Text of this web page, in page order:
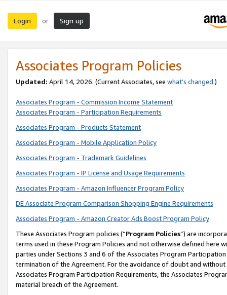
Login or Sign up
Associates Program Policies
Updated: April 14, 2026. (Current Associates, see what’s changed.)
Associates Program - Commission Income Statement
Associates Program - Participation Requirements
Associates Program - Products Statement
Associates Program - Mobile Application Policy
Associates Program - Trademark Guidelines
Associates Program - IP License and Usage Requirements
Associates Program - Amazon Influencer Program Policy
DE Associate Program Comparison Shopping Engine Requirements
Associates Program - Amazon Creator Ads Boost Program Policy
These Associates Program policies (“Program Policies”) are
terms used in these Program Policies and not otherwise defined
parties under Sections 3 and 6 of the Associates Program
termination of the Agreement. For the avoidance of doubt and
Associates Program Participation Requirements, the Associates
material breach of the Agreement.